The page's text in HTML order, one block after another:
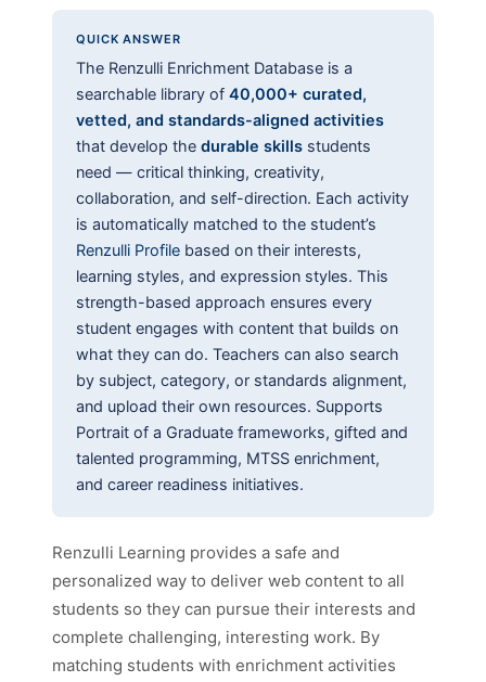
QUICK ANSWER
The Renzulli Enrichment Database is a
searchable library of 40,000+ curated,
vetted, and standards-aligned activities
that develop the durable skills students
need — critical thinking, creativity,
collaboration, and self-direction. Each activity
is automatically matched to the student’s
Renzulli Profile based on their interests,
learning styles, and expression styles. This
strength-based approach ensures every
student engages with content that builds on
what they can do. Teachers can also search
by subject, category, or standards alignment,
and upload their own resources. Supports
Portrait of a Graduate frameworks, gifted and
talented programming, MTSS enrichment,
and career readiness initiatives.
Renzulli Learning provides a safe and
personalized way to deliver web content to all
students so they can pursue their interests and
complete challenging, interesting work. By
matching students with enrichment activities